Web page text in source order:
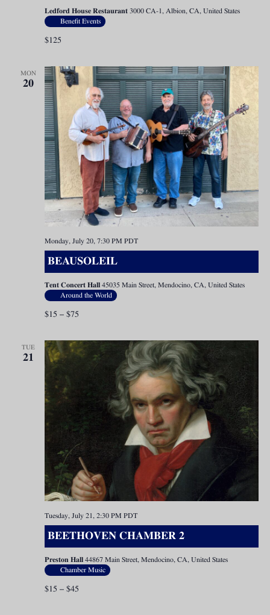
Ledford House Restaurant 3000 CA-1, Albion, CA, United States
Benefit Events
$125
MON
20
BEAUSOLEIL
Monday, July 20, 7:30 PM PDT
Tent Concert Hall 45035 Main Street, Mendocino, CA, United States
Around the World
$15 – $75
TUE
21
BEETHOVEN CHAMBER 2
Tuesday, July 21, 2:30 PM PDT
Preston Hall 44867 Main Street, Mendocino, CA, United States
Chamber Music
$15 – $45